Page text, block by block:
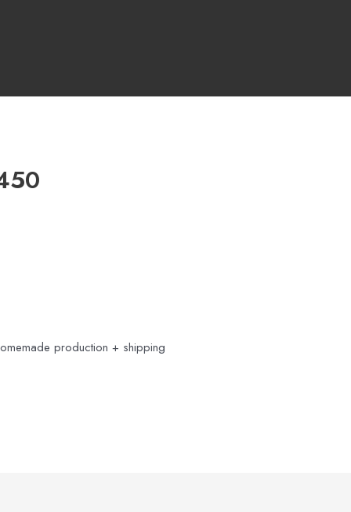
production + shipping